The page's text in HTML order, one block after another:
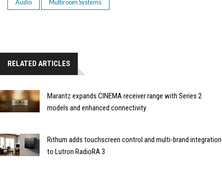
Audio Multiroom Systems
RELATED ARTICLES
Marantz expands CINEMA receiver range with Series 2
models and enhanced connectivity
Rithum adds touchscreen control and multi-brand integration
to Lutron RadioRA 3